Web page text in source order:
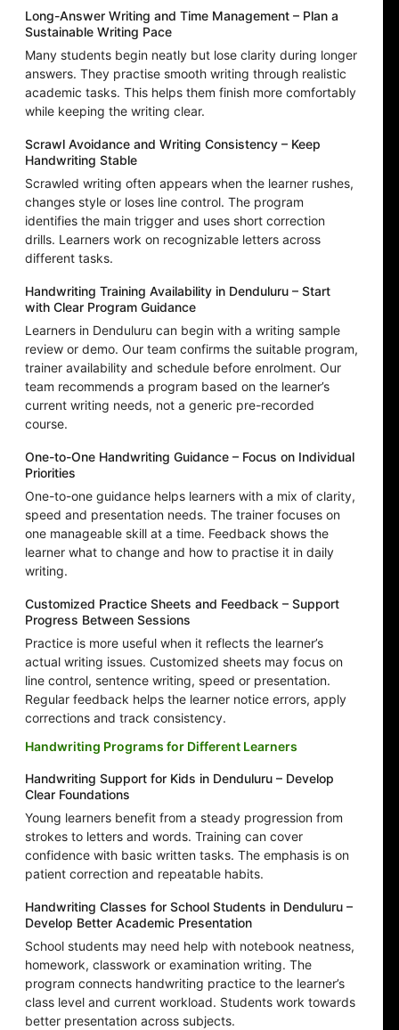
Long-Answer Writing and Time Management – Plan a
Sustainable Writing Pace
Many students begin neatly but lose clarity during longer
answers. They practise smooth writing through realistic
academic tasks. This helps them finish more comfortably
while keeping the writing clear.
Scrawl Avoidance and Writing Consistency – Keep
Handwriting Stable
Scrawled writing often appears when the learner rushes,
changes style or loses line control. The program
identifies the main trigger and uses short correction
drills. Learners work on recognizable letters across
different tasks.
Handwriting Training Availability in Denduluru – Start
with Clear Program Guidance
Learners in Denduluru can begin with a writing sample
review or demo. Our team confirms the suitable program,
trainer availability and schedule before enrolment. Our
team recommends a program based on the learner’s
current writing needs, not a generic pre-recorded
course.
One-to-One Handwriting Guidance – Focus on Individual
Priorities
One-to-one guidance helps learners with a mix of clarity,
speed and presentation needs. The trainer focuses on
one manageable skill at a time. Feedback shows the
learner what to change and how to practise it in daily
writing.
Customized Practice Sheets and Feedback – Support
Progress Between Sessions
Practice is more useful when it reflects the learner’s
actual writing issues. Customized sheets may focus on
line control, sentence writing, speed or presentation.
Regular feedback helps the learner notice errors, apply
corrections and track consistency.
Handwriting Programs for Different Learners
Handwriting Support for Kids in Denduluru – Develop
Clear Foundations
Young learners benefit from a steady progression from
strokes to letters and words. Training can cover
confidence with basic written tasks. The emphasis is on
patient correction and repeatable habits.
Handwriting Classes for School Students in Denduluru –
Develop Better Academic Presentation
School students may need help with notebook neatness,
homework, classwork or examination writing. The
program connects handwriting practice to the learner’s
class level and current workload. Students work towards
better presentation across subjects.